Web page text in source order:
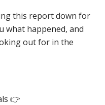
this report down for
what happened, and
out for in the
👉